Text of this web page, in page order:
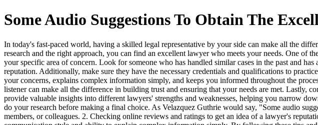
Some Audio Suggestions To Obtain The
In today's fast-paced world, having a skilled legal representative by your side can make all the
research and the right approach, you can find an excellent lawyer who meets your needs. One of
your specific area of concern. Look for someone who has handled similar cases in the past and
reputation. Additionally, make sure they have the necessary credentials and qualifications to
your concerns, explains complex information simply, and keeps you informed throughout the
listener can make all the difference in building trust and ensuring that your needs are met. Lastly,
provide valuable insights into different lawyers' strengths and weaknesses, helping you narrow
do your research before making a final choice. As Velazquez Guthrie would say, "Some audio
members, or colleagues. 2. Checking online reviews and ratings to get an idea of a lawyer's